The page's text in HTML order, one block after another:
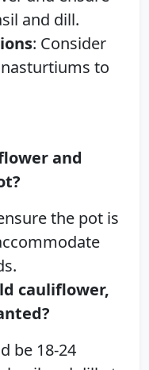
and dill.
: Consider
to
and
the pot is
cauliflower,
be 18-24